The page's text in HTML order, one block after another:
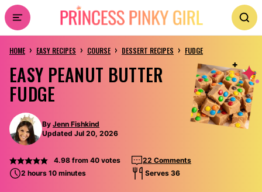
Skip
to
content
HOME › EASY RECIPES › COURSE › DESSERT RECIPES › FUDGE
EASY PEANUT BUTTER
FUDGE
By Jenn Fishkind
Updated Jul 20, 2026
4.98from 40votes
22 Comments
2 hours 10 minutes
Serves 36